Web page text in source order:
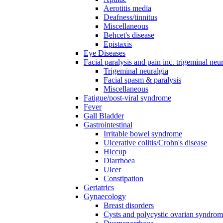
Aerotitis media
Deafness/tinnitus
Miscellaneous
Behcet's disease
Epistaxis
Eye Diseases
Facial paralysis and pain inc. trigeminal
Trigeminal neuralgia
Facial spasm & paralysis
Miscellaneous
Fatigue/post-viral syndrome
Fever
Gall Bladder
Gastrointestinal
Irritable bowel syndrome
Ulcerative colitis/Crohn's disease
Hiccup
Diarrhoea
Ulcer
Constipation
Geriatrics
Gynaecology
Breast disorders
Cysts and polycystic ovarian